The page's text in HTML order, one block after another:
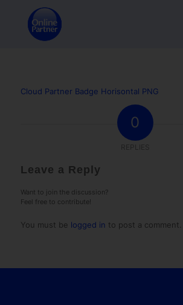
Cloud Partner Badge Horisontal PNG
0
Leave a Reply
Want to join the discussion?
Feel free to contribute!
You must be logged in to post a comment.